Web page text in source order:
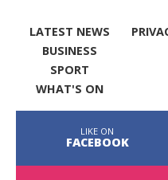
LATEST NEWS
BUSINESS
SPORT
WHAT'S ON
LIKE ON
FACEBOOK